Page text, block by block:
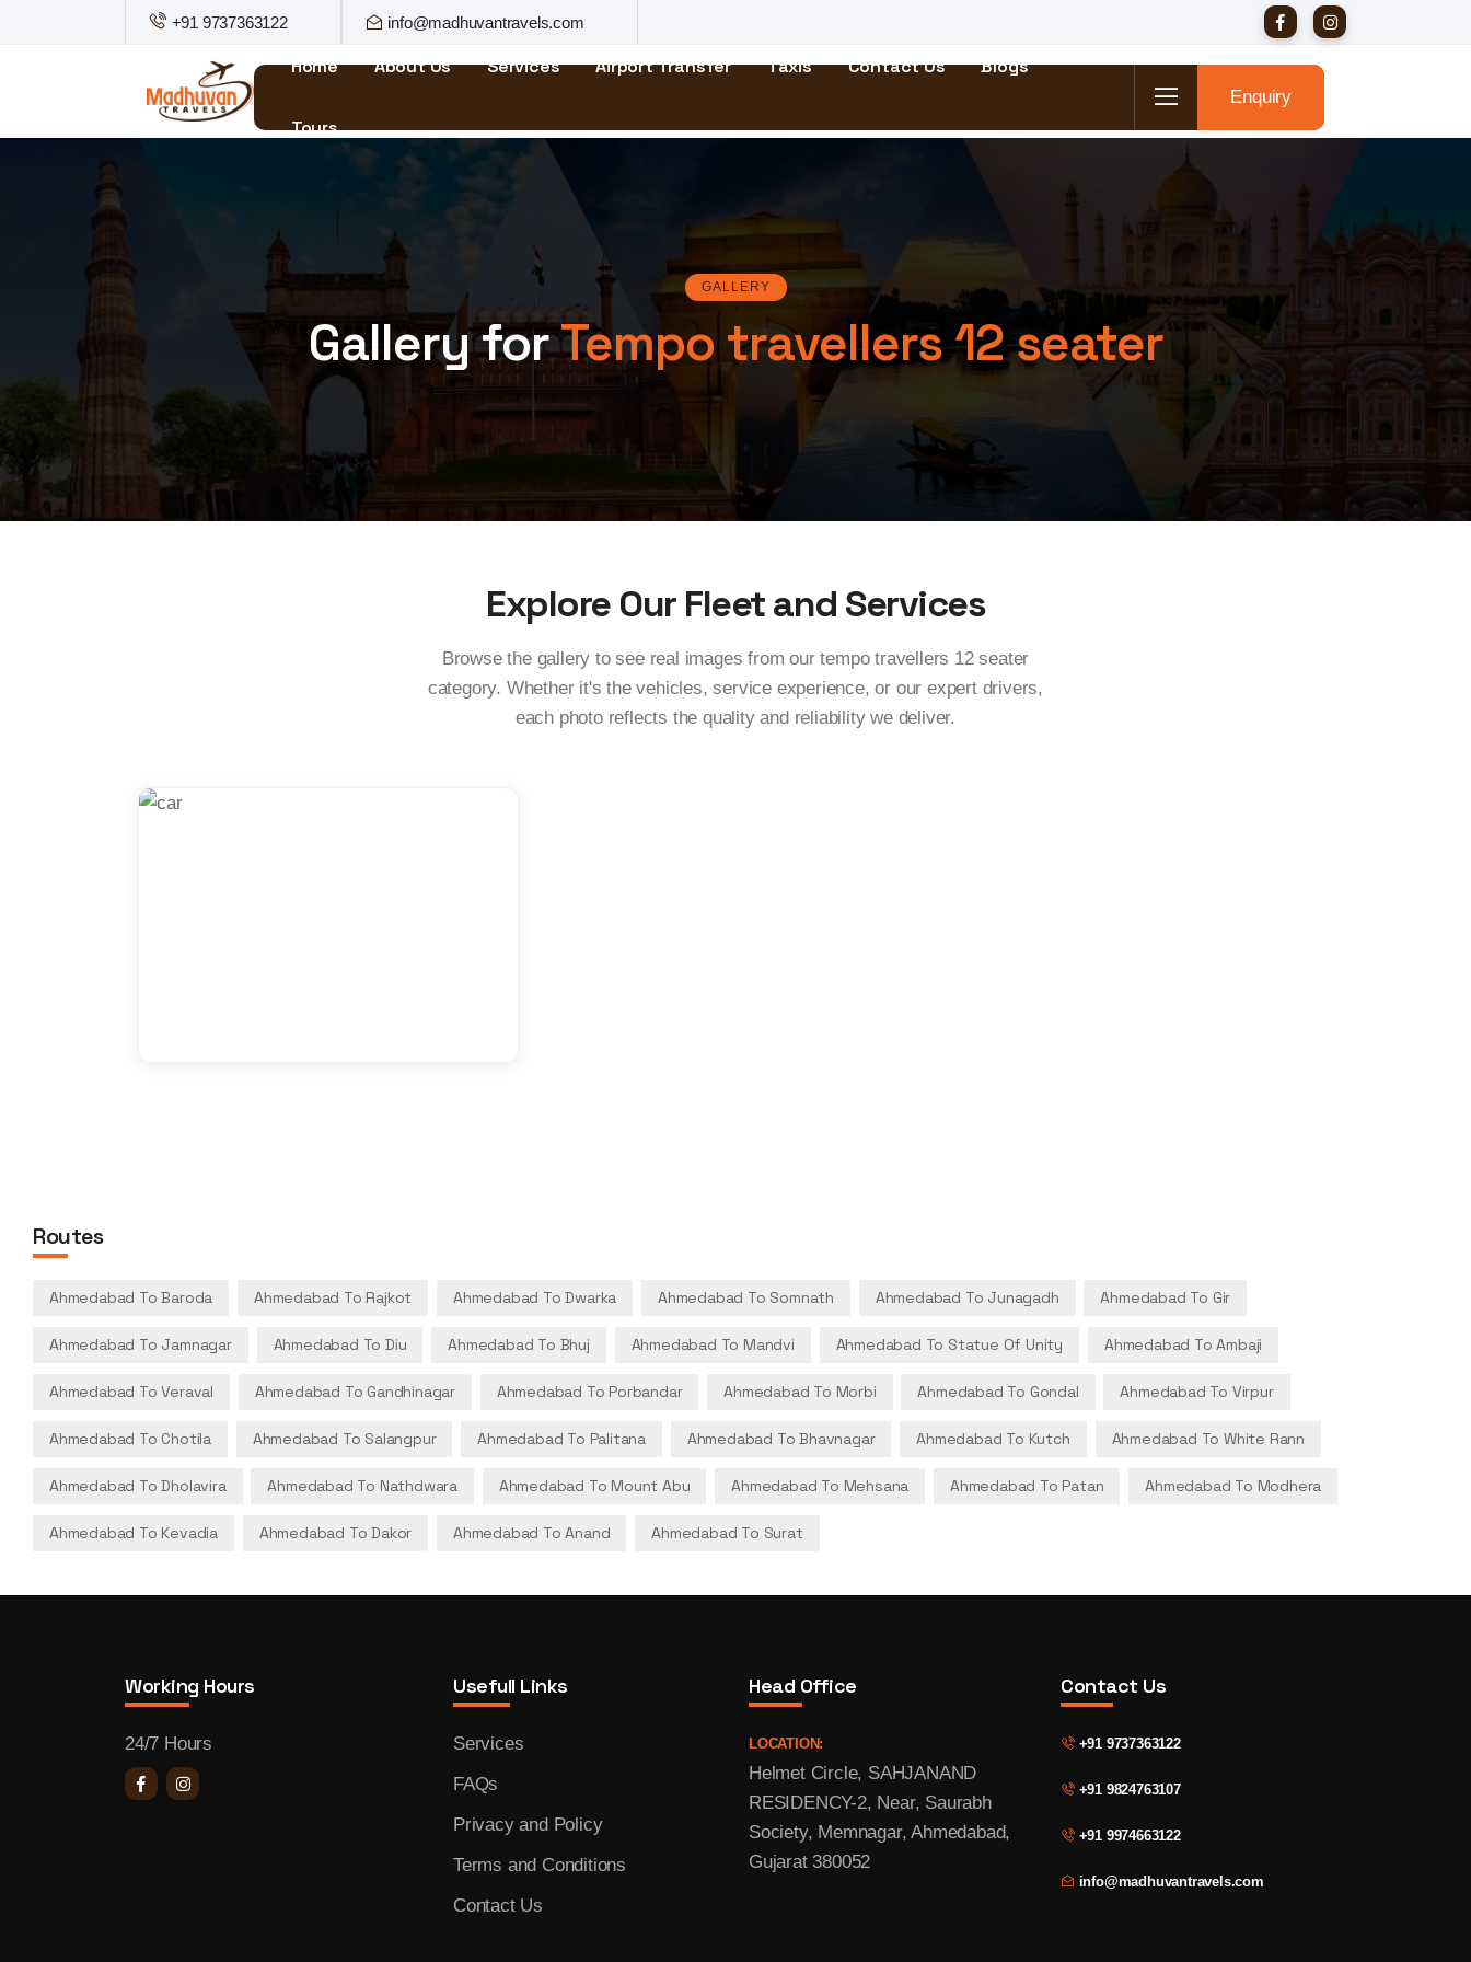
+91 9737363122 info@madhuvantravels.com
Home About Us Services Airport Transfer Taxis Contact Us Blogs
Tours
Enquiry
GALLERY
Gallery forTempo travellers 12 seater
Explore Our Fleet and Services
Browse the gallery to see real images from our tempo travellers 12 seater
category. Whether it's the vehicles, service experience, or our expert drivers,
each photo reflects the quality and reliability we deliver.
Routes
Ahmedabad To Baroda Ahmedabad To Rajkot Ahmedabad To Dwarka Ahmedabad To Somnath Ahmedabad To Junagadh Ahmedabad To Gir
Ahmedabad To Jamnagar Ahmedabad To Diu Ahmedabad To Bhuj Ahmedabad To Mandvi Ahmedabad To Statue Of Unity Ahmedabad To Ambaji
Ahmedabad To Veraval Ahmedabad To Gandhinagar Ahmedabad To Porbandar Ahmedabad To Morbi Ahmedabad To Gondal Ahmedabad To Virpur
Ahmedabad To Chotila Ahmedabad To Salangpur Ahmedabad To Palitana Ahmedabad To Bhavnagar Ahmedabad To Kutch Ahmedabad To White Rann
Ahmedabad To Dholavira Ahmedabad To Nathdwara Ahmedabad To Mount Abu Ahmedabad To Mehsana Ahmedabad To Patan Ahmedabad To Modhera
Ahmedabad To Kevadia Ahmedabad To Dakor Ahmedabad To Anand Ahmedabad To Surat
Working Hours
24/7 Hours
Usefull Links
Services
FAQs
Privacy and Policy
Terms and Conditions
Contact Us
Head Office
LOCATION:
Helmet Circle, SAHJANAND
RESIDENCY-2, Near, Saurabh
Society, Memnagar, Ahmedabad,
Gujarat 380052
Contact Us
+91 9737363122
+91 9824763107
+91 9974663122
info@madhuvantravels.com